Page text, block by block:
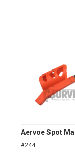
Aervoe Spot
#244